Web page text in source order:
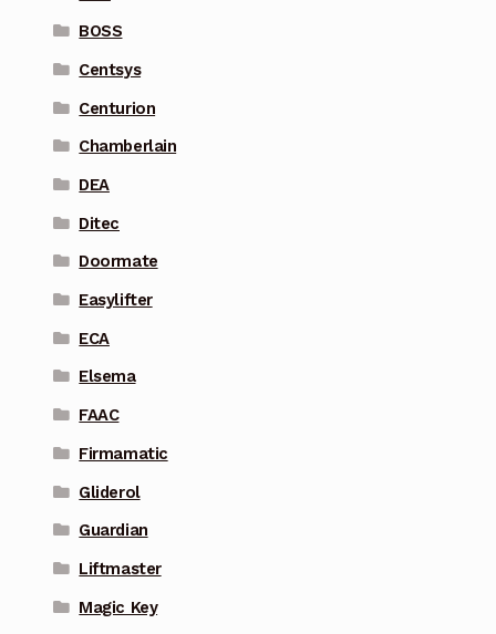
BOSS
Centsys
Centurion
Chamberlain
DEA
Ditec
Doormate
Easylifter
ECA
Elsema
FAAC
Firmamatic
Gliderol
Guardian
Liftmaster
Magic Key